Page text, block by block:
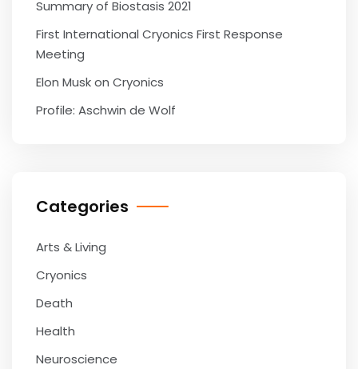
Summary of Biostasis 2021
First International Cryonics First Response
Meeting
Elon Musk on Cryonics
Profile: Aschwin de Wolf
Categories
Arts & Living
Cryonics
Death
Health
Neuroscience